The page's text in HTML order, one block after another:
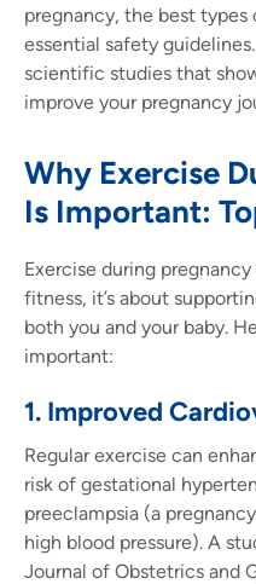
pregnancy, the best
essential safety
scientific studies that
improve your pregnancy
Why Exercise
Is Important:
Exercise during
fitness, it’s about
both you and your baby.
important:
1. Improved
Regular exercise can
risk of gestational
preeclampsia (a
high blood pressure). A
Journal of Obstetrics and